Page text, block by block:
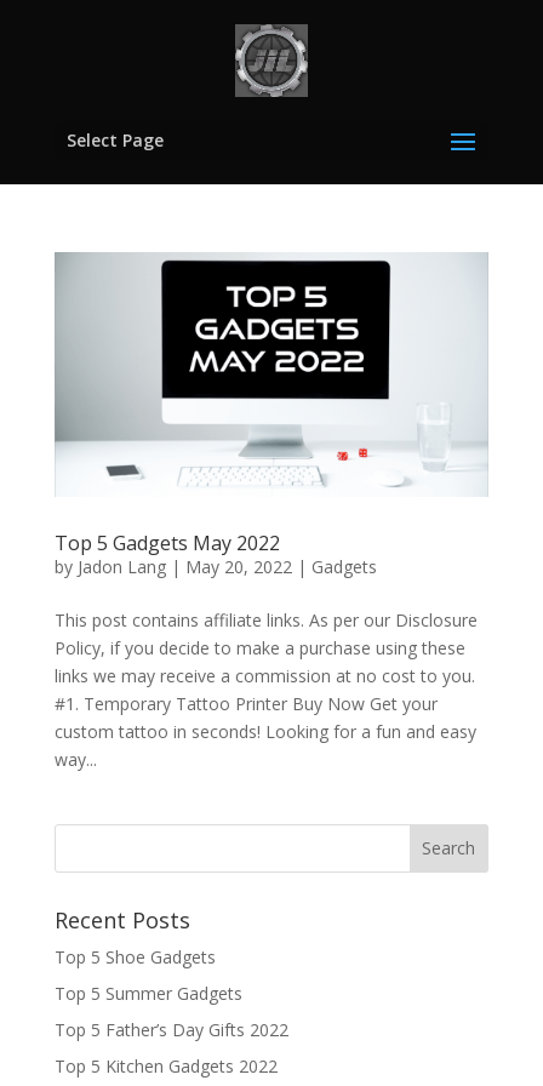
Select Page
Top 5 Gadgets May 2022
by Jadon Lang| May 20, 2022 | Gadgets
This post contains affiliate links. As per our Disclosure
Policy, if you decide to make a purchase using these
links we may receive a commission at no cost to you.
#1. Temporary Tattoo Printer Buy Now Get your
custom tattoo in seconds! Looking for a fun and easy
way...
Recent Posts
Top 5 Shoe Gadgets
Top 5 Summer Gadgets
Top 5 Father’s Day Gifts 2022
Top 5 Kitchen Gadgets 2022